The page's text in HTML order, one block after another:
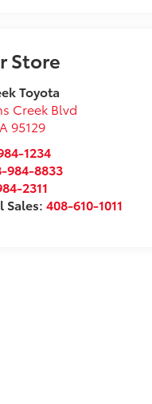
Store
Toyota
Creek Blvd
95129
1234
984-8833
2311
Sales:408-610-1011